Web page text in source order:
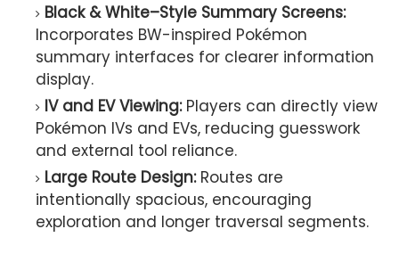
Black & White–Style Summary Screens:
Incorporates BW-inspired Pokémon
summary interfaces for clearer information
display.
IV and EV Viewing:Players can directly view
Pokémon IVs and EVs, reducing guesswork
and external tool reliance.
Large Route Design:Routes are
intentionally spacious, encouraging
exploration and longer traversal segments.